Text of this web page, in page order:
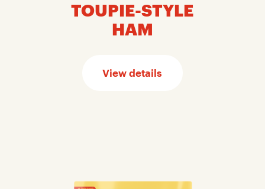
TOUPIE-STYLE
HAM
View details